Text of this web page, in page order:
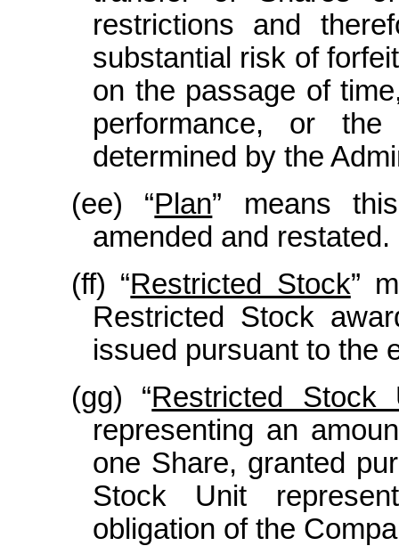
restrictions and
substantial risk of
on the passage of
performance, or
determined by the
(ee) “Plan” means
amended and restated.
(ff) “Restricted Stock”
Restricted Stock
issued pursuant to the
(gg) “Restricted Stock
representing an
one Share, granted
Stock Unit
obligation of the